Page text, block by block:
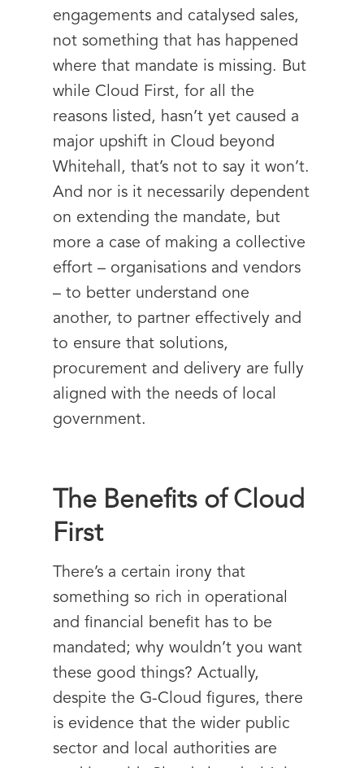
engagements and catalysed sales,
not something that has happened
where that mandate is missing. But
while Cloud First, for all the
reasons listed, hasn’t yet caused a
major upshift in Cloud beyond
Whitehall, that’s not to say it won’t.
And nor is it necessarily dependent
on extending the mandate, but
more a case of making a collective
effort – organisations and vendors
– to better understand one
another, to partner effectively and
to ensure that solutions,
procurement and delivery are fully
aligned with the needs of local
government.
The Benefits of Cloud
First
There’s a certain irony that
something so rich in operational
and financial benefit has to be
mandated; why wouldn’t you want
these good things? Actually,
despite the G-Cloud figures, there
is evidence that the wider public
sector and local authorities are